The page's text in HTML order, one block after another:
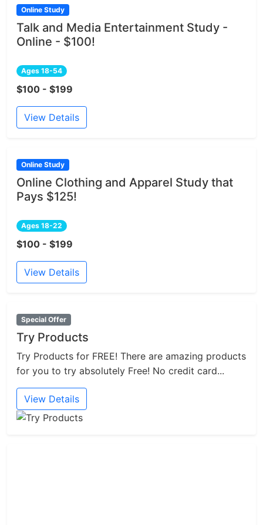
Online Study
Talk and Media Entertainment Study -
Online - $100!
Ages 18-54
$100 - $199
View Details
Online Study
Online Clothing and Apparel Study that
Pays $125!
Ages 18-22
$100 - $199
View Details
Special Offer
Try Products
Try Products for FREE! There are amazing products
for you to try absolutely Free! No credit card...
View Details